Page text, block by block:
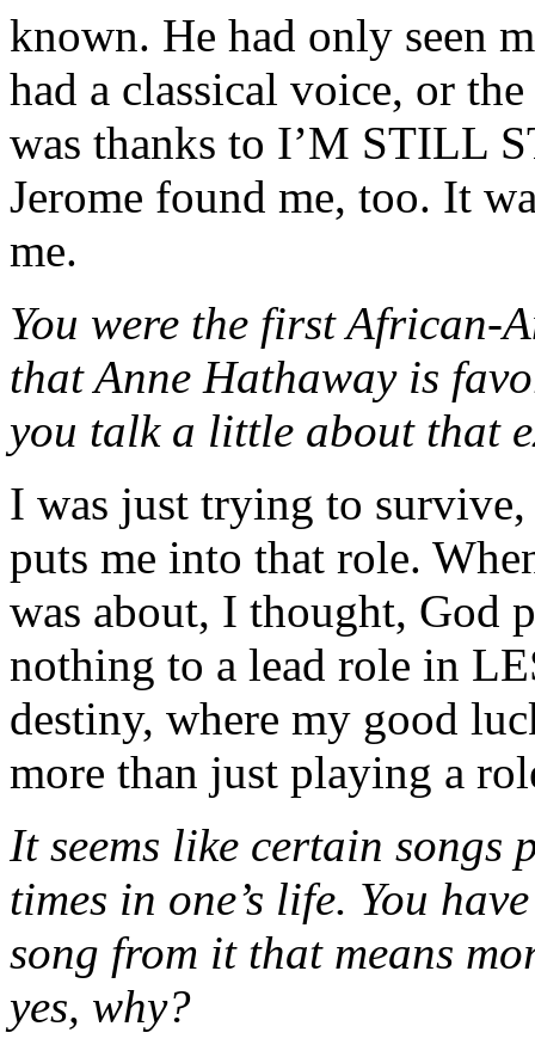
known. He had only seen
had a classical voice, or
was thanks to I’M STILL
Jerome found me, too. It
me.
You were the first African-
that Anne Hathaway is
you talk a little about that
I was just trying to survive,
puts me into that role.
was about, I thought, God
nothing to a lead role in
destiny, where my good
more than just playing a
It seems like certain songs
times in one’s life. You
song from it that means
yes, why?